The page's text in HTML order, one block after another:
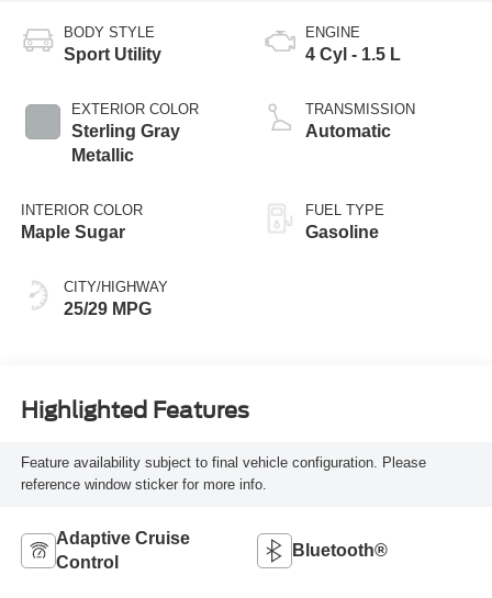
BODY STYLE
Sport Utility
EXTERIOR COLOR
Sterling Gray
Metallic
INTERIOR COLOR
Maple Sugar
CITY/HIGHWAY
25/29 MPG
ENGINE
4 Cyl - 1.5 L
TRANSMISSION
Automatic
FUEL TYPE
Gasoline
Highlighted Features
Feature availability subject to final vehicle configuration. Please
reference window sticker for more info.
Adaptive Cruise
Control
Bluetooth®